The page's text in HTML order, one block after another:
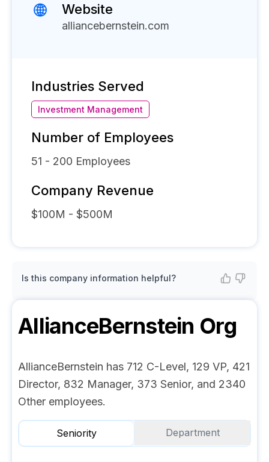
Website
alliancebernstein.com
Industries Served
Investment Management
Number of Employees
51 - 200 Employees
Company Revenue
$100M - $500M
Is this company information helpful?
AllianceBernstein Org
AllianceBernstein has 712 C-Level, 129 VP, 421
Director, 832 Manager, 373 Senior, and 2340
Other employees.
Seniority Department